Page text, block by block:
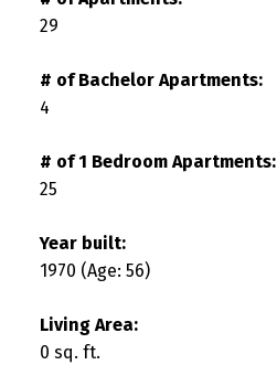
29
# of Bachelor Apartments:
4
# of 1 Bedroom Apartments:
25
Year built:
1970 (Age: 56)
Living Area:
0 sq. ft.